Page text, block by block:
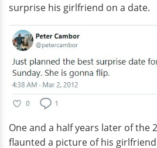
surprise his girlfriend on a date.
One and a half years later of the
flaunted a picture of his